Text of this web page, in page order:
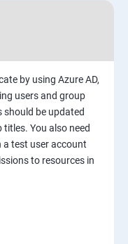
by using Azure AD,
users and group
be updated
You also need
a test user account
to resources in